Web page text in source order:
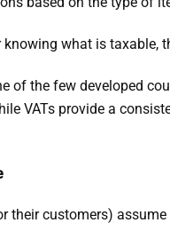
what is taxable,
of the few developed
VATs provide a
their customers)